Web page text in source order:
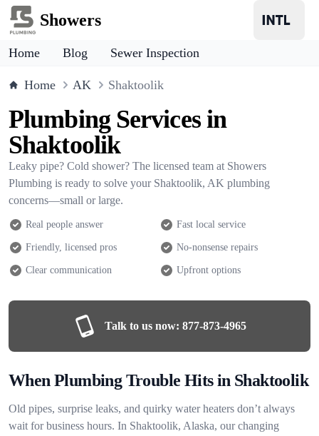
Showers
Home Blog Sewer Inspection
Home AK Shaktoolik
Plumbing Services in
Shaktoolik
Leaky pipe? Cold shower? The licensed team at Showers
Plumbing is ready to solve your Shaktoolik, AK plumbing
concerns—small or large.
Real people answer Fast local service
Friendly, licensed pros No-nonsense repairs
Clear communication Upfront options
Talk to us now: 877-873-4965
When Plumbing Trouble Hits in Shaktoolik
Old pipes, surprise leaks, and quirky water heaters don’t always
wait for business hours. In Shaktoolik, Alaska, our changing